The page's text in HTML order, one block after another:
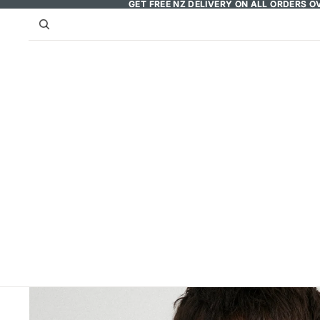
GET FREE NZ DELIVERY ON ALL ORDERS
GET FREE NZ DELIVERY ON ALL ORDERS